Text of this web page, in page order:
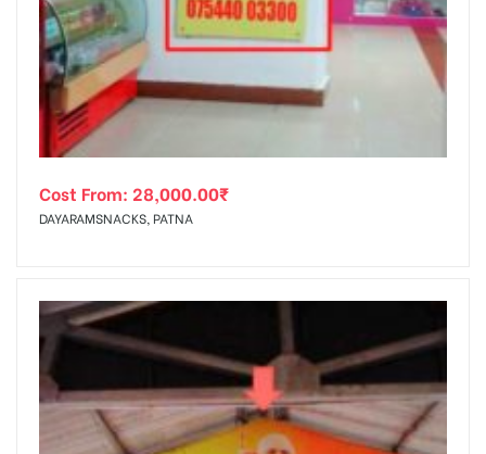
Cost From: 28,000.00₹
DAYARAMSNACKS, PATNA